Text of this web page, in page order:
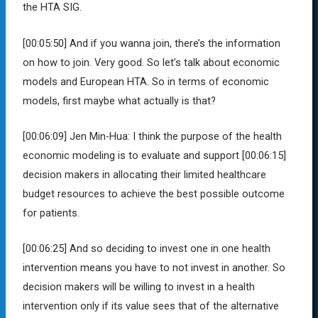
the HTA SIG.
[00:05:50] And if you wanna join, there’s the information
on how to join. Very good. So let’s talk about economic
models and European HTA. So in terms of economic
models, first maybe what actually is that?
[00:06:09] Jen Min-Hua: I think the purpose of the health
economic modeling is to evaluate and support [00:06:15]
decision makers in allocating their limited healthcare
budget resources to achieve the best possible outcome
for patients.
[00:06:25] And so deciding to invest one in one health
intervention means you have to not invest in another. So
decision makers will be willing to invest in a health
intervention only if its value sees that of the alternative